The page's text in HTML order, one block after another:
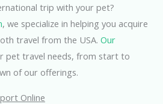
trip with your pet?
, we specialize in helping you acquire
travel from the USA. Our
pet travel needs, from start to
of our offerings.
Online